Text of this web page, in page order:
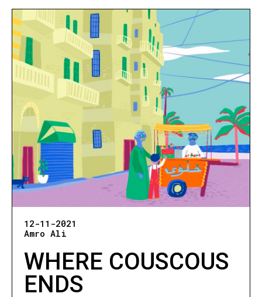
12-11-2021
Amro Ali
WHERE COUSCOUS
ENDS